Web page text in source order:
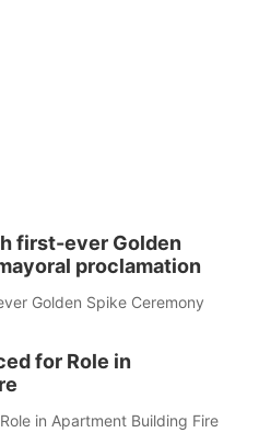
first-ever Golden
proclamation
Golden Spike Ceremony
for Role in
in Apartment Building Fire